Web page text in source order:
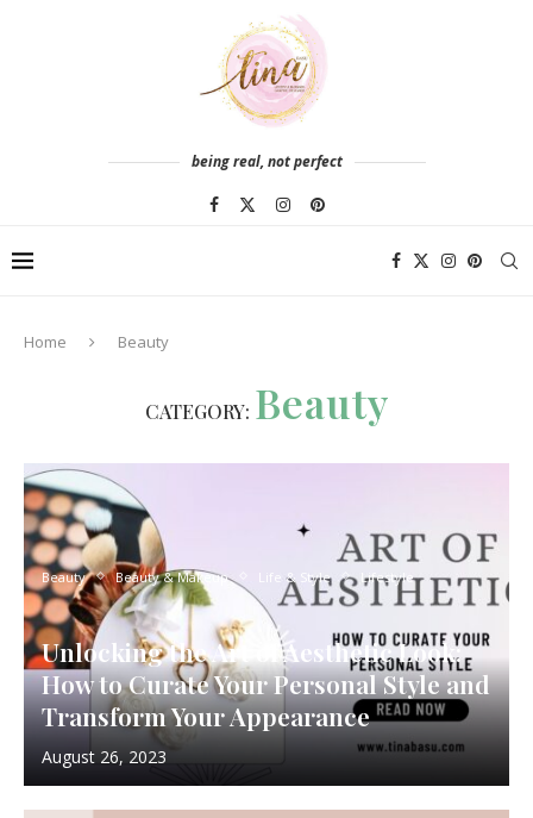
being real, not perfect
Home Beauty
CATEGORY: Beauty
Beauty Beauty & Makeup Life & Style Lifestyle
Unlocking the Art of Aesthetic Look:
How to Curate Your Personal Style and
Transform Your Appearance
August 26, 2023